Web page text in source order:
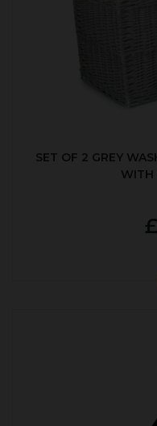
SET OF 2 GREY
WITH